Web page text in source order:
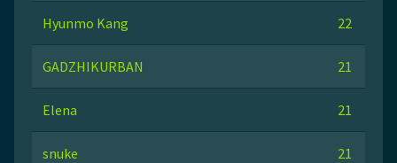
Hyunmo Kang 22
GADZHIKURBAN 21
Elena 21
snuke 21